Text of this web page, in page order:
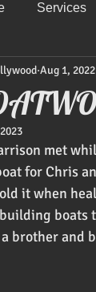
Services
Aug 1, 2022
met
for Chris
it when
boats
brother and